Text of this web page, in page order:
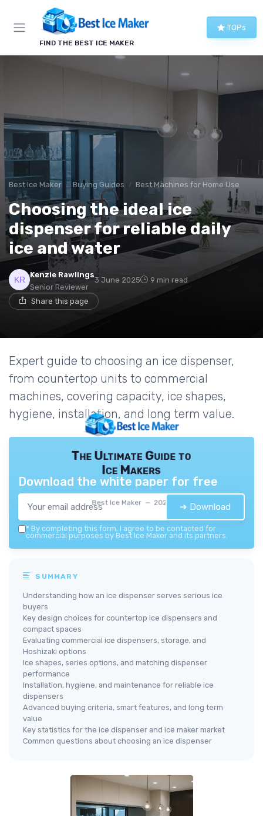
FIND THE BEST ICE MAKER
TOPs
Best Ice Maker Buying Guides Best Machines for Home Use
Choosing the ideal ice
dispenser for reliable daily
ice and water
Kenzie Rawlings
Senior Reviewer
3 June 2025 9 min read
Share this page
Expert guide to choosing an ice dispenser,
from countertop units to commercial
machines, covering capacity, ice shapes,
hygiene, installation, and long term value.
The Ultimate Guide to
Ice Makers
Best Ice Maker — 2026
Download the white paper for free
➔ Download
* By completing this form, I agree to be contacted for
commercial purposes by Best Ice Maker and its partners.
SUMMARY
Understanding how an ice dispenser serves serious ice
buyers
Key design choices for countertop ice dispensers and
compact spaces
Evaluating commercial ice dispensers, storage, and
Hoshizaki options
Ice shapes, series options, and matching dispenser
performance
Installation, hygiene, and maintenance for reliable ice
dispensers
Advanced buying criteria, smart features, and long term
value
Key statistics for the ice dispenser and ice maker market
Common questions about choosing an ice dispenser